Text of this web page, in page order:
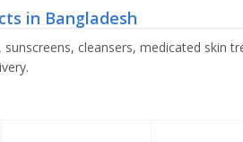
in Bangladesh
cleansers, medicated skin